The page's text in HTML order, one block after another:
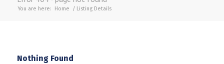
You are here: Home / Listing Details
Nothing Found